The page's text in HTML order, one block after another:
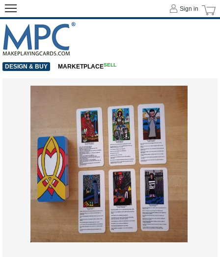
Sign in
DESIGN & BUY MARKETPLACESELL